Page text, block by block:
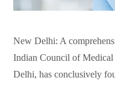
New Delhi: A
Indian Council of
Delhi, has conclusively